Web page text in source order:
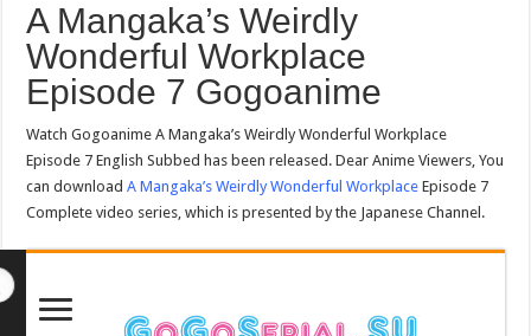
A Mangaka’s Weirdly
Wonderful Workplace
Episode 7 Gogoanime
Watch Gogoanime A Mangaka’s Weirdly Wonderful Workplace
Episode 7 English Subbed has been released. Dear Anime Viewers, You
can downloadA Mangaka’s Weirdly Wonderful Workplace Episode 7
Complete video series, which is presented by the Japanese Channel.